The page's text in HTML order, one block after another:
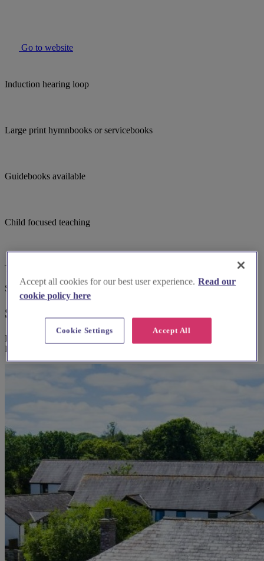
Go to website
Induction hearing loop
Large print hymnbooks or servicebooks
Guidebooks available
Child focused teaching
Toilets
Suggested for you
Suggested local suppliers
Explore wedding suppliers near Perranuthnoe: St Michael & St
Piran, Perranuthnoe
Accept all cookies for our best user experience. Read our
cookie policy here
Accept All
Cookie Settings